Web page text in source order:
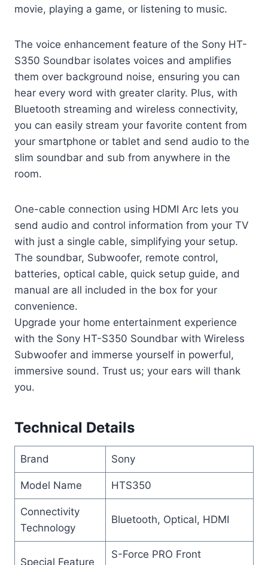
movie, playing a game, or listening to music.
The voice enhancement feature of the Sony HT-
S350 Soundbar isolates voices and amplifies
them over background noise, ensuring you can
hear every word with greater clarity. Plus, with
Bluetooth streaming and wireless connectivity,
you can easily stream your favorite content from
your smartphone or tablet and send audio to the
slim soundbar and sub from anywhere in the
room.
One-cable connection using HDMI Arc lets you
send audio and control information from your TV
with just a single cable, simplifying your setup.
The soundbar, Subwoofer, remote control,
batteries, optical cable, quick setup guide, and
manual are all included in the box for your
convenience.
Upgrade your home entertainment experience
with the Sony HT-S350 Soundbar with Wireless
Subwoofer and immerse yourself in powerful,
immersive sound. Trust us; your ears will thank
you.
Technical Details
Brand Sony
Model Name HTS350
Connectivity
Technology
Bluetooth, Optical, HDMI
Special Feature
S-Force PRO Front